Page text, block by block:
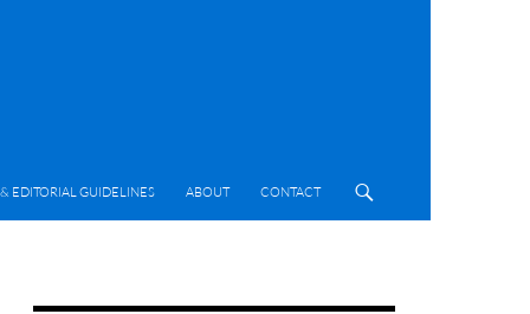
EDITORIAL GUIDELINES ABOUT CONTACT